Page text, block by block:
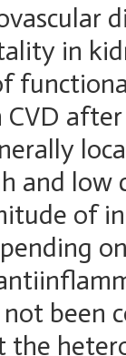
in
CVD
and
of
been